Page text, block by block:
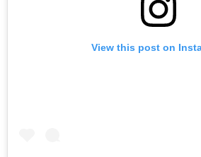
View this post on